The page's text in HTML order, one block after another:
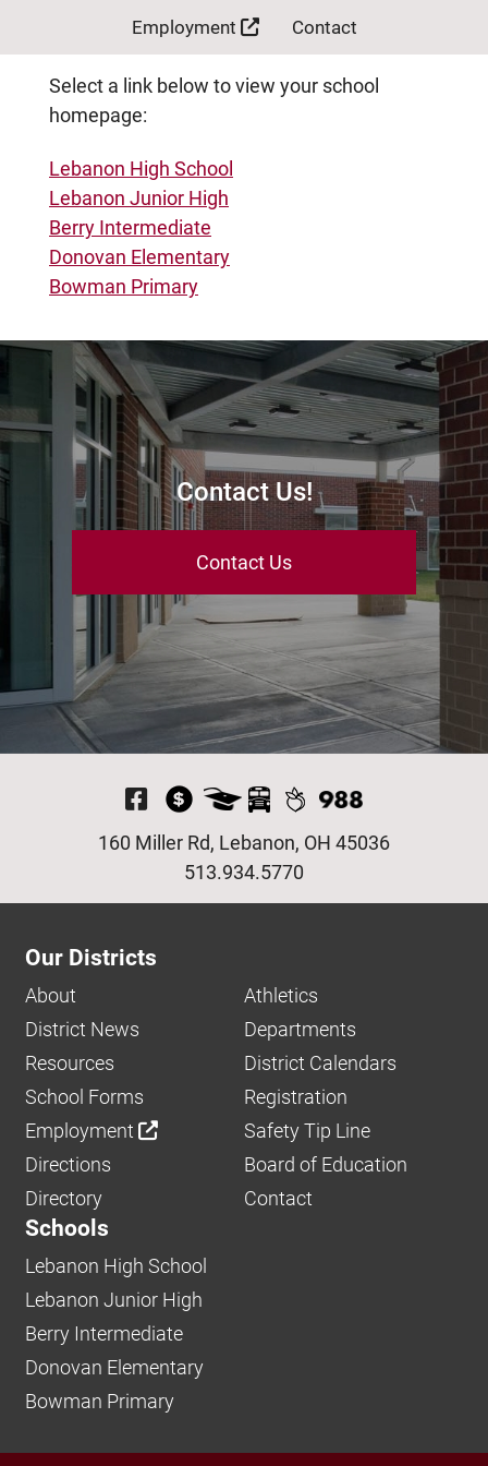
Employment Contact
Select a link below to view your school
homepage:
Lebanon High School
Lebanon Junior High
Berry Intermediate
Donovan Elementary
Bowman Primary
Contact Us!
Contact Us
Visit Our Facebook
513.934.5770
160 Miller Rd, Lebanon, OH 45036
Our Districts
About
Athletics
District News
Departments
Resources
District Calendars
School Forms
Registration
Employment
Safety Tip Line
Directions
Board of Education
Directory
Contact
Schools
Lebanon High School
Lebanon Junior High
Berry Intermediate
Donovan Elementary
Bowman Primary